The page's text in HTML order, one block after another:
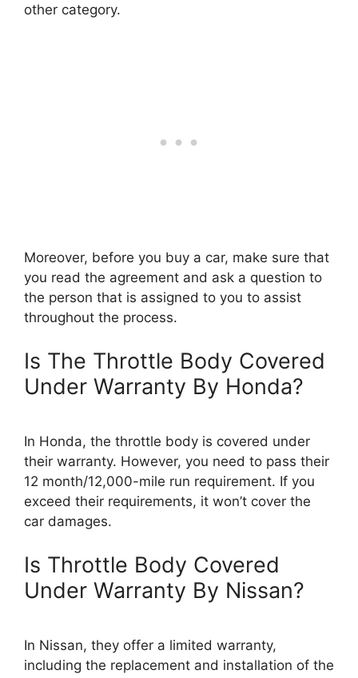
other category.
Moreover, before you buy a car, make sure that
you read the agreement and ask a question to
the person that is assigned to you to assist
throughout the process.
Is The Throttle Body Covered
Under Warranty By Honda?
In Honda, the throttle body is covered under
their warranty. However, you need to pass their
12 month/12,000-mile run requirement. If you
exceed their requirements, it won’t cover the
car damages.
Is Throttle Body Covered
Under Warranty By Nissan?
In Nissan, they offer a limited warranty,
including the replacement and installation of the